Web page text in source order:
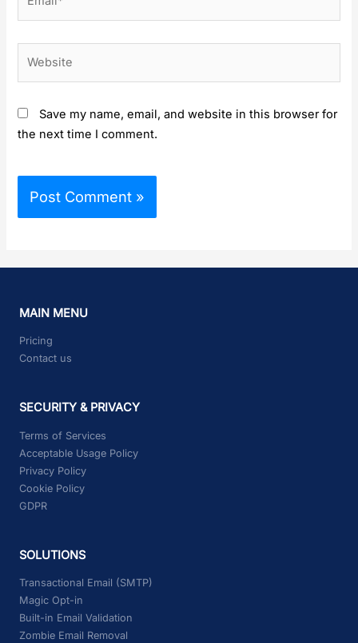
Save my name, email, and website in this browser for
the next time I comment.
MAIN MENU
Pricing
Contact us
SECURITY & PRIVACY
Terms of Services
Acceptable Usage Policy
Privacy Policy
Cookie Policy
GDPR
SOLUTIONS
Transactional Email (SMTP)
Magic Opt-in
Built-in Email Validation
Zombie Email Removal